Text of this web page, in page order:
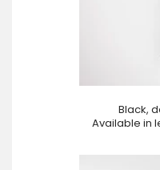
Black,
Available in